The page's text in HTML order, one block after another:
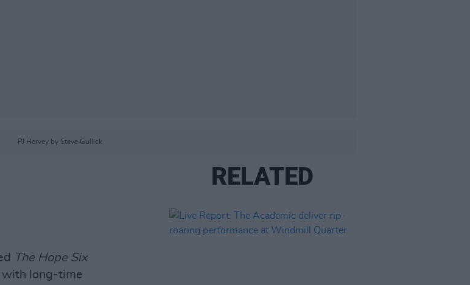
PJ Harvey by Steve Gullick.
The Hope Six
with long-time
RELATED